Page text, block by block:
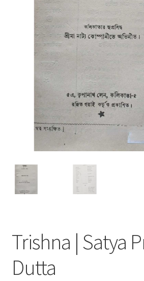
Trishna | Satya
Dutta